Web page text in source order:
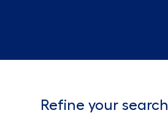
Refine your search